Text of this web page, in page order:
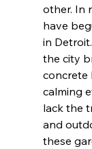
other. In
have
in
the city
concrete
calming
lack the
and
these